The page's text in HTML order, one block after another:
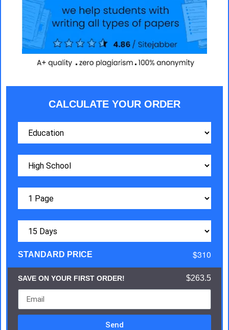
CALCULATE YOUR ORDER
STANDARD PRICE $310
SAVE ON YOUR FIRST ORDER! $263.5
Send